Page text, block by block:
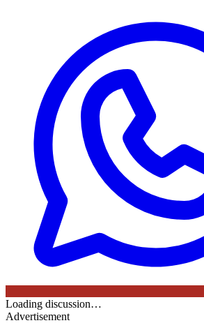
Loading discussion…
Advertisement